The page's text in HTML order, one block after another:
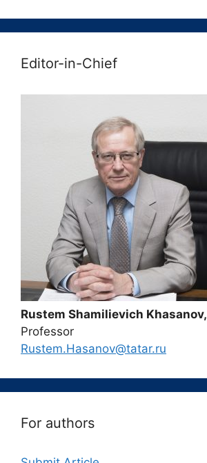
Editor-in-Chief
Rustem Shamilievich Khasanov,
Professor
Rustem.Hasanov@tatar.ru
For authors